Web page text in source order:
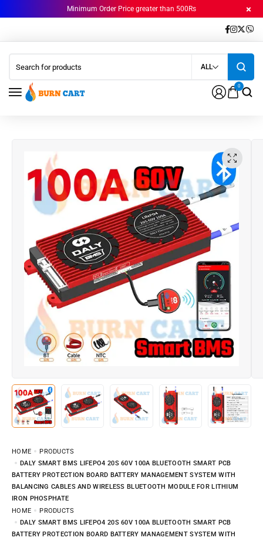
Minimum Order Price greater than 500Rs
0
ALL
HOME
PRODUCTS
DALY SMART BMS LIFEPO4 20S 60V 100A BLUETOOTH SMART PCB
BATTERY PROTECTION BOARD BATTERY MANAGEMENT SYSTEM WITH
BALANCING CABLES AND WIRELESS BLUETOOTH MODULE FOR LITHIUM
IRON PHOSPHATE
HOME
PRODUCTS
DALY SMART BMS LIFEPO4 20S 60V 100A BLUETOOTH SMART PCB
BATTERY PROTECTION BOARD BATTERY MANAGEMENT SYSTEM WITH